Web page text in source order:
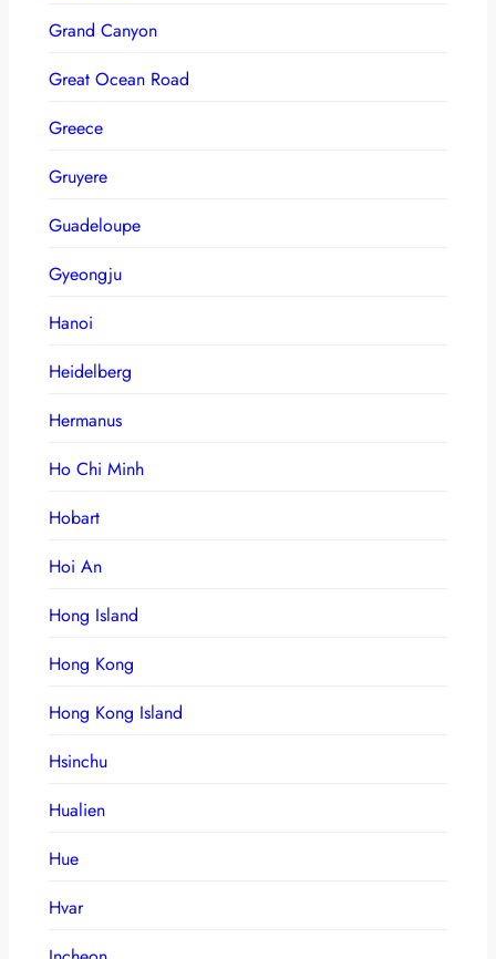
Grand Canyon
Great Ocean Road
Greece
Gruyere
Guadeloupe
Gyeongju
Hanoi
Heidelberg
Hermanus
Ho Chi Minh
Hobart
Hoi An
Hong Island
Hong Kong
Hong Kong Island
Hsinchu
Hualien
Hue
Hvar